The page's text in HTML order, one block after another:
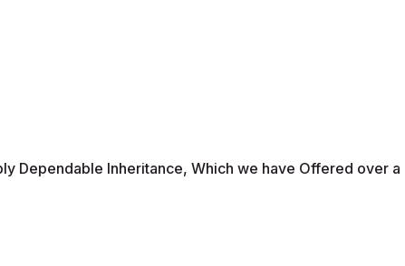
Dependable Inheritance, Which we have Offered over a